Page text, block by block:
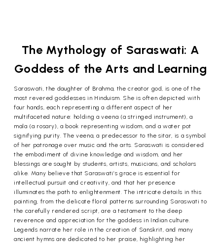
The Mythology of Saraswati: A
Goddess of the Arts and Learning
Saraswati, the daughter of Brahma, the creator god, is one of the
most revered goddesses in Hinduism. She is often depicted with
four hands, each representing a different aspect of her
multifaceted nature: holding a veena (a stringed instrument), a
mala (a rosary), a book representing wisdom, and a water pot
signifying purity. The veena, a predecessor to the sitar, is a symbol
of her patronage over music and the arts. Saraswati is considered
the embodiment of divine knowledge and wisdom, and her
blessings are sought by students, artists, musicians, and scholars
alike. Many believe that Saraswati’s grace is essential for
intellectual pursuit and creativity, and that her presence
illuminates the path to enlightenment. The intricate details in this
painting, from the delicate floral patterns surrounding Saraswati to
the carefully rendered script, are a testament to the deep
reverence and appreciation for the goddess in Indian culture.
Legends narrate her role in the creation of Sanskrit, and many
ancient hymns are dedicated to her praise, highlighting her